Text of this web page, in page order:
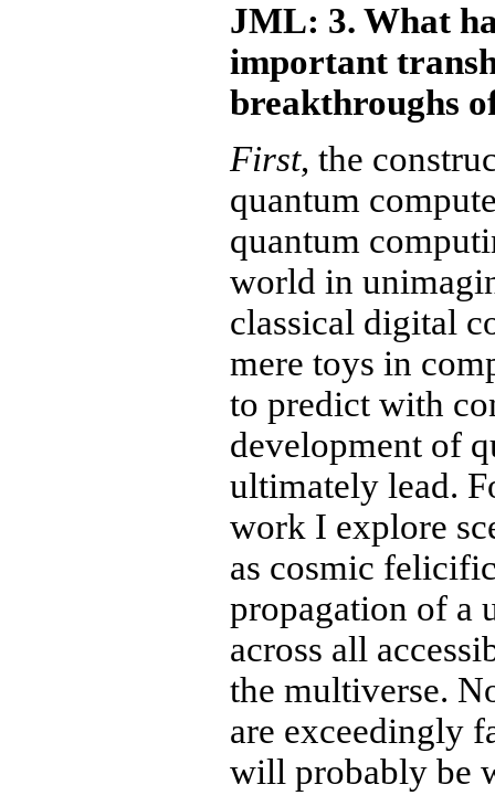
JML: 3. What
important
breakthroughs
First, the
quantum
quantum
world in
classical digital
mere toys in
to predict with
development of
ultimately lead.
work I explore
as cosmic
propagation of a
across all
the multiverse.
are exceedingly
will probably be